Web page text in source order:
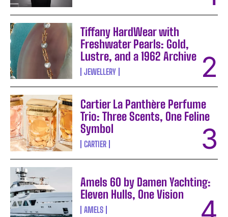
Tiffany HardWear with
Freshwater Pearls: Gold,
Lustre, and a 1962 Archive
JEWELLERY
Cartier La Panthère Perfume
Trio: Three Scents, One Feline
Symbol
CARTIER
Amels 60 by Damen Yachting:
Eleven Hulls, One Vision
AMELS